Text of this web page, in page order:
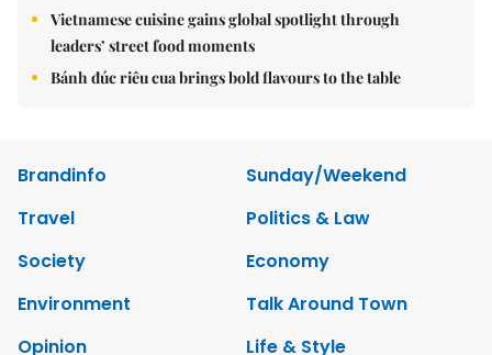
Vietnamese cuisine gains global spotlight through
leaders’ street food moments
Bánh đúc riêu cua brings bold flavours to the table
Brandinfo
Sunday/Weekend
Travel
Politics & Law
Society
Economy
Environment
Talk Around Town
Opinion
Life & Style